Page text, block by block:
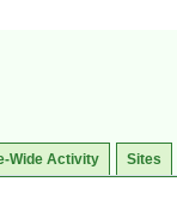
Wide Activity Sites